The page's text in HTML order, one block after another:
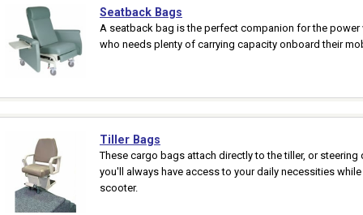
Seatback Bags
A seatback bag is the perfect companion for the
who needs plenty of carrying capacity onboard their
Tiller Bags
These cargo bags attach directly to the tiller, or
you'll always have access to your daily necessities
scooter.